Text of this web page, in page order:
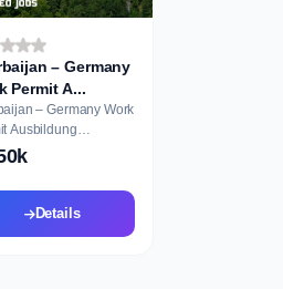
– Germany
Work Permit A...
– Germany Work
Details